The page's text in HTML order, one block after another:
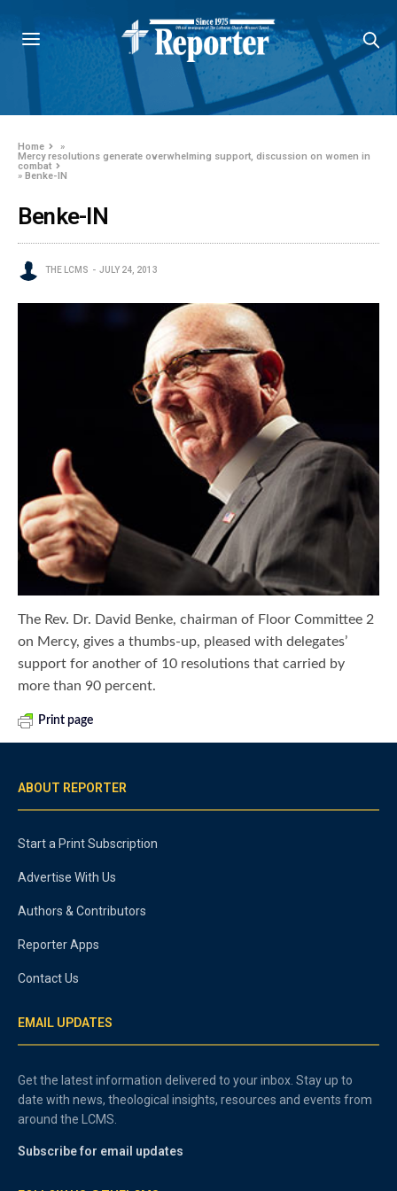
Home
»
Mercy resolutions generate overwhelming support, discussion on women in
combat
» Benke-IN
Benke-IN
THE LCMS JULY 24, 2013
The Rev. Dr. David Benke, chairman of Floor Committee 2
on Mercy, gives a thumbs-up, pleased with delegates’
support for another of 10 resolutions that carried by
more than 90 percent.
Print page
ABOUT REPORTER
Start a Print Subscription
Advertise With Us
Authors & Contributors
Reporter Apps
Contact Us
EMAIL UPDATES
Get the latest information delivered to your inbox. Stay up to
date with news, theological insights, resources and events from
around the LCMS.
Subscribe for email updates